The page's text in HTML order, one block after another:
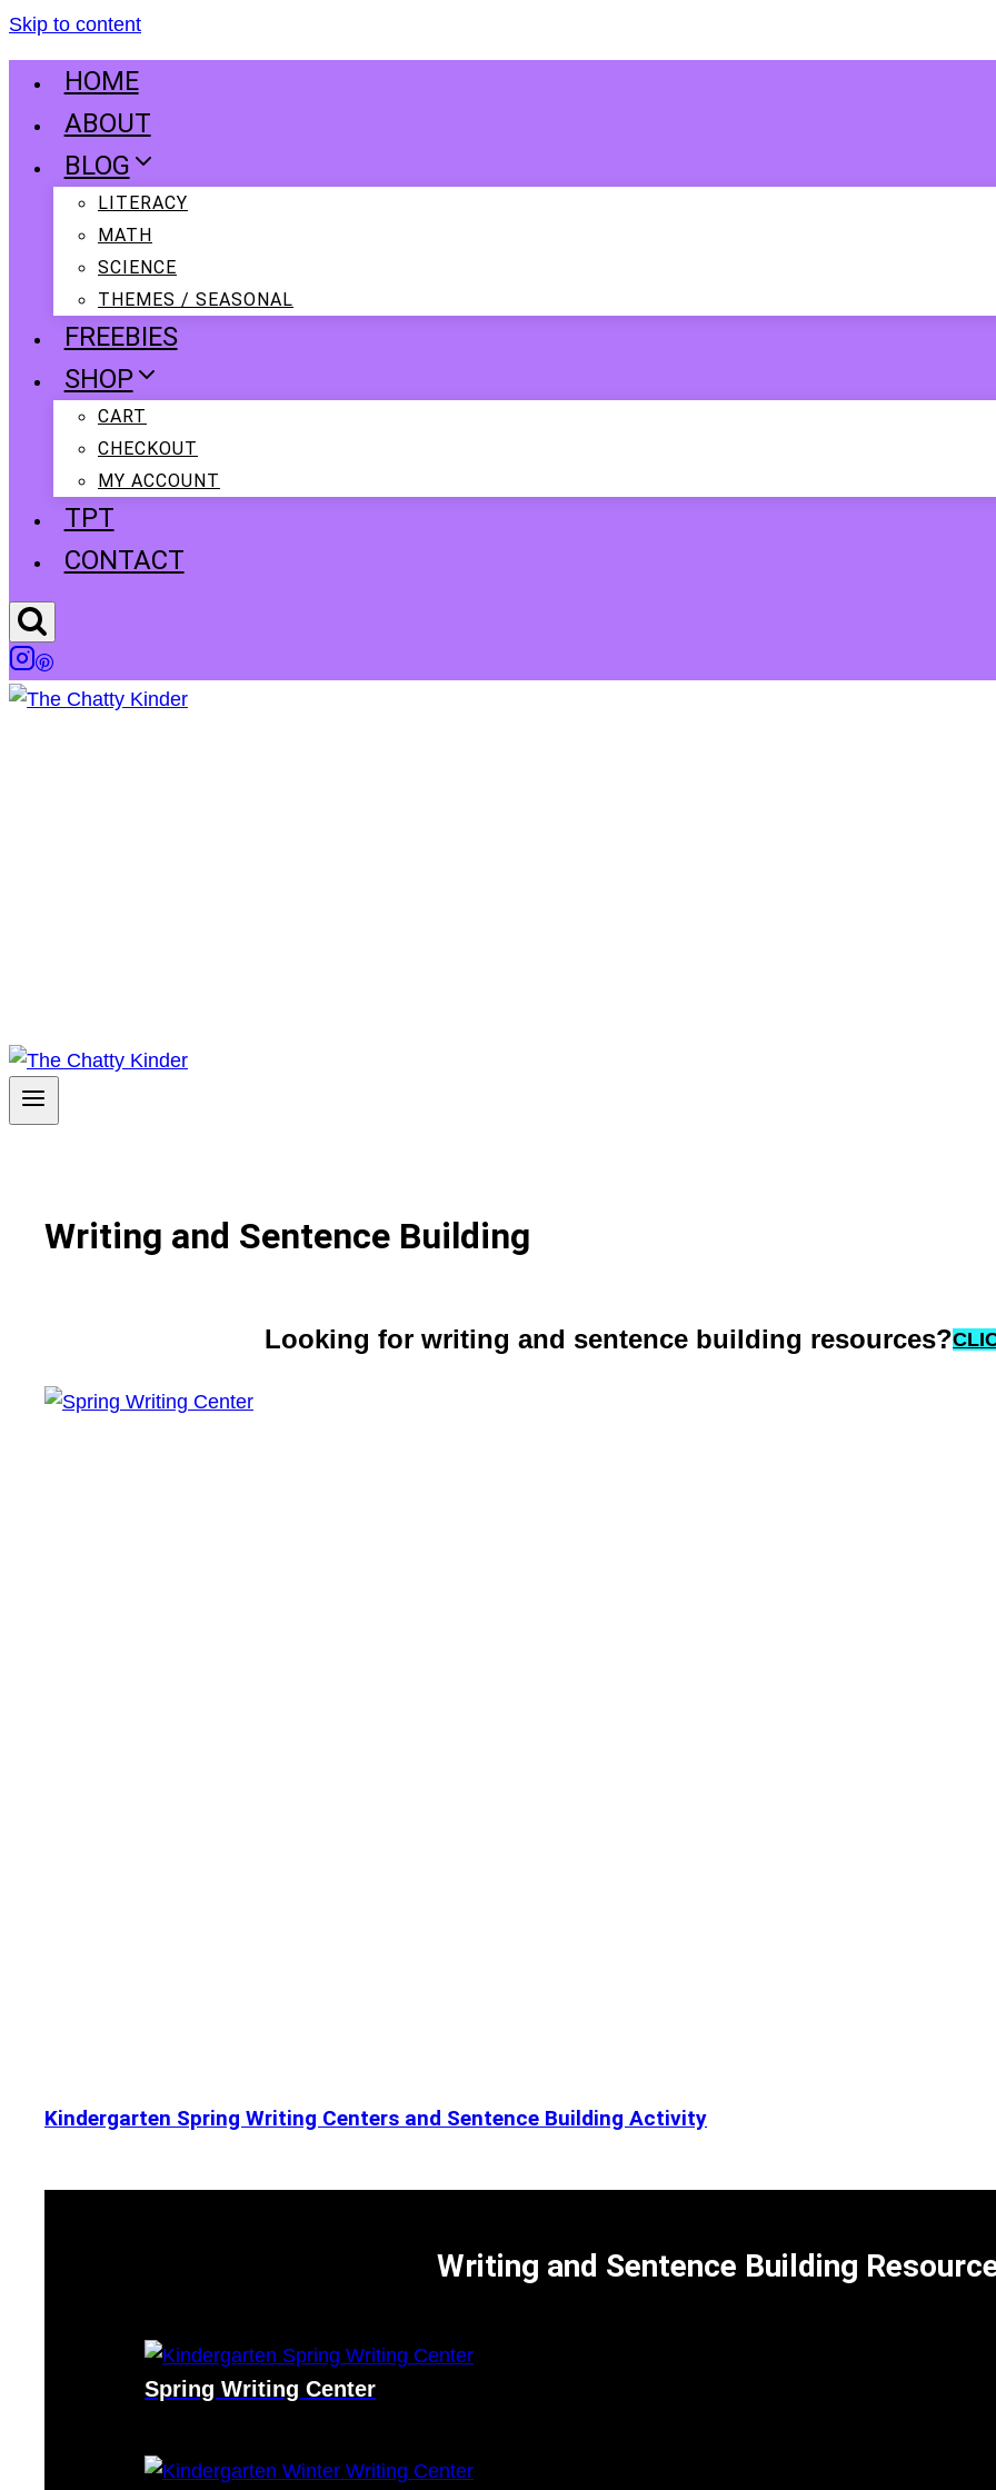
Skip to content
HOME
ABOUT
BLOG
LITERACY
MATH
SCIENCE
THEMES / SEASONAL
FREEBIES
SHOP
CART
CHECKOUT
MY ACCOUNT
TPT
CONTACT
Writing and Sentence Building
Looking for writing and sentence building resources?
Kindergarten Spring Writing Centers and Sentence Building Activity
Writing and Sentence Building
Spring Writing Center